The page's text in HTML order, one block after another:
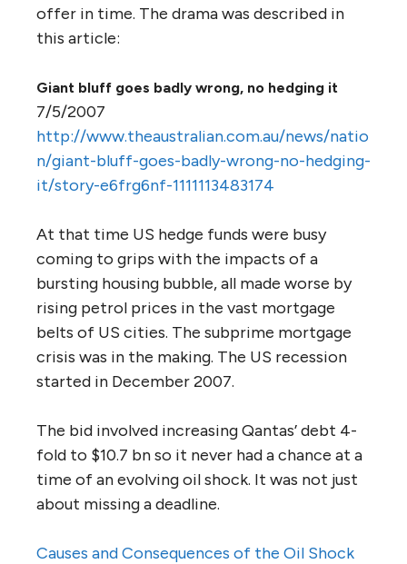
offer in time. The drama was described in
this article:
Giant bluff goes badly wrong, no hedging it
7/5/2007
http://www.theaustralian.com.au/news/natio
n/giant-bluff-goes-badly-wrong-no-hedging-
it/story-e6frg6nf-1111113483174
At that time US hedge funds were busy
coming to grips with the impacts of a
bursting housing bubble, all made worse by
rising petrol prices in the vast mortgage
belts of US cities. The subprime mortgage
crisis was in the making. The US recession
started in December 2007.
The bid involved increasing Qantas’ debt 4-
fold to $10.7 bn so it never had a chance at a
time of an evolving oil shock. It was not just
about missing a deadline.
Causes and Consequences of the Oil Shock